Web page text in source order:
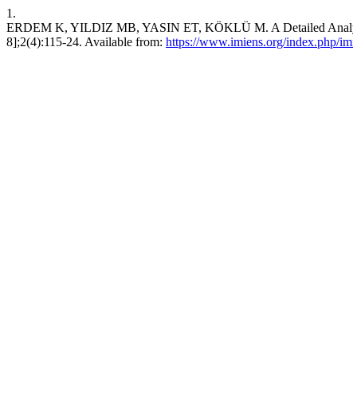
1.
ERDEM K, YILDIZ MB, YASIN ET, KÖKLÜ M. A Detailed
8];2(4):115-24. Available from: https://www.imiens.org/index.php/